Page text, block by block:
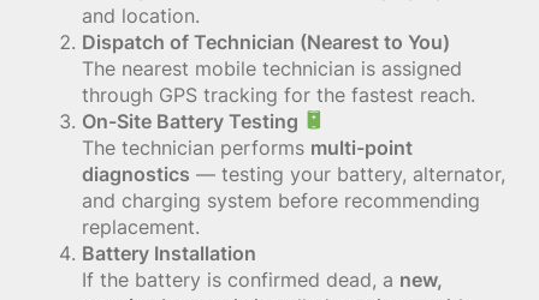
and location.
Dispatch of Technician (Nearest to You)
The nearest mobile technician is assigned
through GPS tracking for the fastest reach.
On-Site Battery Testing
The technician performs multi-point
diagnostics — testing your battery, alternator,
and charging system before recommending
replacement.
Battery Installation
If the battery is confirmed dead, a new,